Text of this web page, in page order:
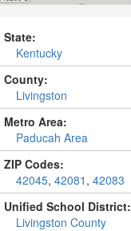
State:
Kentucky
County:
Livingston
Metro Area:
Paducah Area
ZIP Codes:
42045, 42081 , 42083
Unified School District:
Livingston County